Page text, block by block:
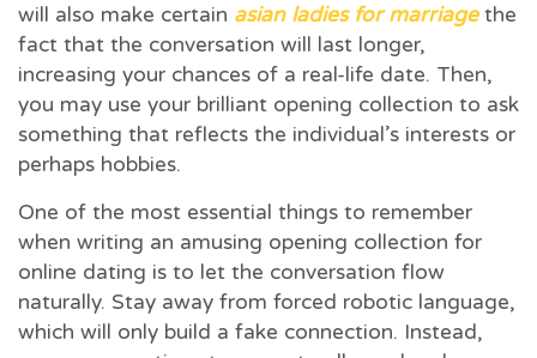
will also make certain asian ladies for marriagethe
fact that the conversation will last longer,
increasing your chances of a real-life date. Then,
you may use your brilliant opening collection to ask
something that reflects the individual’s interests or
perhaps hobbies.
One of the most essential things to remember
when writing an amusing opening collection for
online dating is to let the conversation flow
naturally. Stay away from forced robotic language,
which will only build a fake connection. Instead,